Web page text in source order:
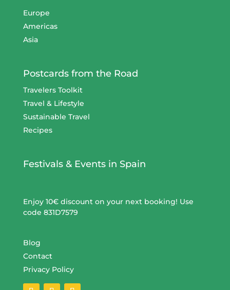
Europe
Americas
Asia
Postcards from the Road
Travelers Toolkit
Travel & Lifestyle
Sustainable Travel
Recipes
Festivals & Events in Spain
Enjoy 10€ discount on your next booking! Use
code 831D7579
Blog
Contact
Privacy Policy